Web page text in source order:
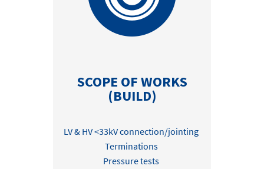
SCOPE OF WORKS
(BUILD)
LV & HV <33kV connection/jointing
Terminations
Pressure tests